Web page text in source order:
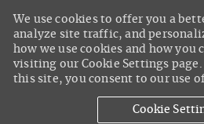
We use cookies to offer you a
analyze site traffic, and
how we use cookies and how you
visiting our Cookie Settings
this site, you consent to our use
Cookie